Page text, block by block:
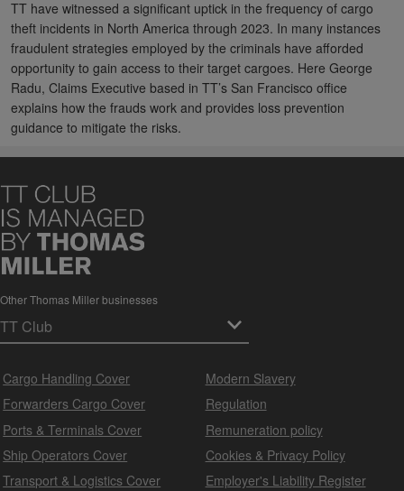
TT have witnessed a significant uptick in the frequency of cargo
theft incidents in North America through 2023. In many instances
fraudulent strategies employed by the criminals have afforded
opportunity to gain access to their target cargoes. Here George
Radu, Claims Executive based in TT’s San Francisco office
explains how the frauds work and provides loss prevention
guidance to mitigate the risks.
Other Thomas Miller businesses
Cargo Handling Cover
Forwarders Cargo Cover
Ports & Terminals Cover
Ship Operators Cover
Transport & Logistics Cover
Modern Slavery
Regulation
Remuneration policy
Cookies & Privacy Policy
Employer's Liability Register